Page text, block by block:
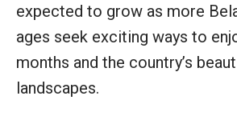
expected to grow as more
ages seek exciting ways to
months and the country’s
landscapes.